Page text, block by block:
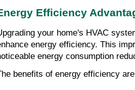
Efficiency
your home's HVAC
energy efficiency. This
energy consumption
benefits of energy efficiency